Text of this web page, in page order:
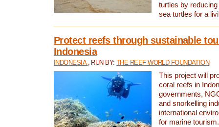
turtles by
sea turtles for a
Protect reefs through sustainable
Indonesia
INDONESIA , RUN BY:THE REEF-WORLD FOUNDATION
This project will
coral reefs in
governments,
and snorkelling
international
for marine tourism.